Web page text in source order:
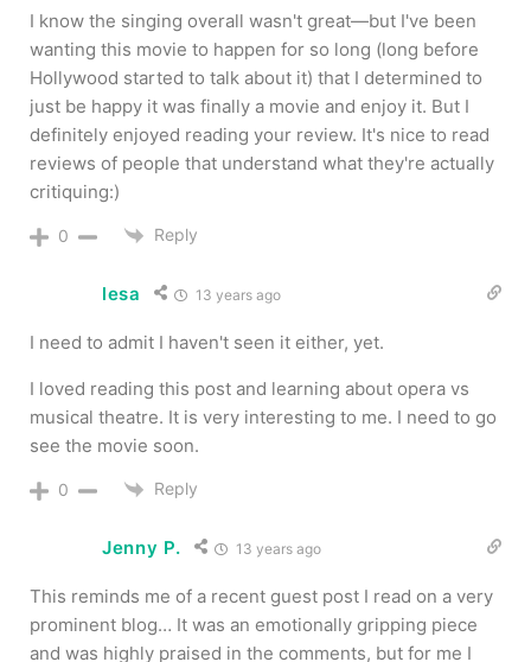
I know the singing overall wasn't great—but I've been
wanting this movie to happen for so long (long before
Hollywood started to talk about it) that I determined to
just be happy it was finally a movie and enjoy it. But I
definitely enjoyed reading your review. It's nice to read
reviews of people that understand what they're actually
critiquing:)
0 Reply
lesa 13 years ago
I need to admit I haven't seen it either, yet.
I loved reading this post and learning about opera vs
musical theatre. It is very interesting to me. I need to go
see the movie soon.
0 Reply
Jenny P. 13 years ago
This reminds me of a recent guest post I read on a very
prominent blog… It was an emotionally gripping piece
and was highly praised in the comments, but for me I